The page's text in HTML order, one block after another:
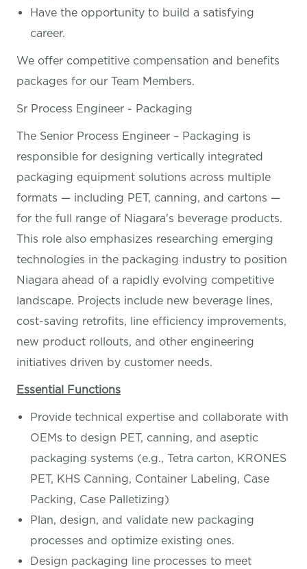
Have the opportunity to build a satisfying
career.
We offer competitive compensation and benefits
packages for our Team Members.
Sr Process Engineer - Packaging
The Senior Process Engineer – Packaging is
responsible for designing vertically integrated
packaging equipment solutions across multiple
formats — including PET, canning, and cartons —
for the full range of Niagara's beverage products.
This role also emphasizes researching emerging
technologies in the packaging industry to position
Niagara ahead of a rapidly evolving competitive
landscape. Projects include new beverage lines,
cost-saving retrofits, line efficiency improvements,
new product rollouts, and other engineering
initiatives driven by customer needs.
Essential Functions
Provide technical expertise and collaborate with
OEMs to design PET, canning, and aseptic
packaging systems (e.g., Tetra carton, KRONES
PET, KHS Canning, Container Labeling, Case
Packing, Case Palletizing)
Plan, design, and validate new packaging
processes and optimize existing ones.
Design packaging line processes to meet